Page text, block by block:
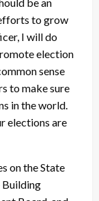
to grow
I will do
election
sense
to make sure
in the world.
elections are
on the State
Building